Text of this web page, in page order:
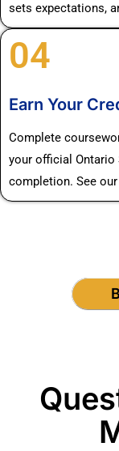
sets expectations,
04
Earn Your
Complete
your official Ontario
completion. See